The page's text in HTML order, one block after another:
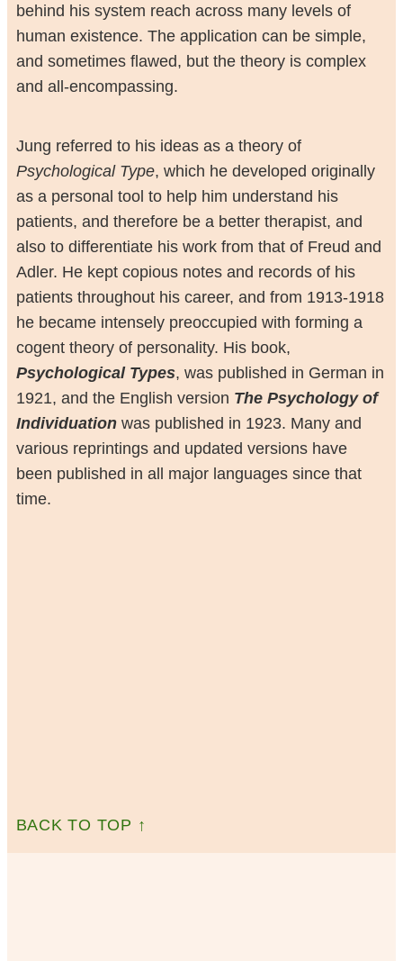
behind his system reach across many levels of
human existence. The application can be simple,
and sometimes flawed, but the theory is complex
and all-encompassing.
Jung referred to his ideas as a theory of
Psychological Type, which he developed originally
as a personal tool to help him understand his
patients, and therefore be a better therapist, and
also to differentiate his work from that of Freud and
Adler. He kept copious notes and records of his
patients throughout his career, and from 1913-1918
he became intensely preoccupied with forming a
cogent theory of personality. His book,
Psychological Types, was published in German in
1921, and the English version The Psychology of
Individuationwas published in 1923. Many and
various reprintings and updated versions have
been published in all major languages since that
time.
BACK TO TOP ↑